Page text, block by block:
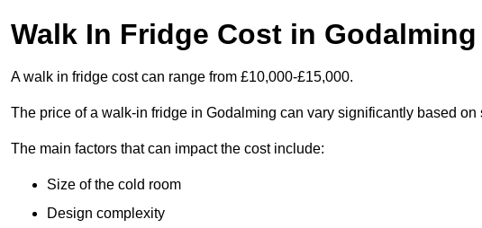
Walk In Fridge Cost in Godalming
A walk in fridge cost can range from £10,000-£15,000.
The price of a walk-in fridge in Godalming can vary significantly based on
The main factors that can impact the cost include:
Size of the cold room
Design complexity